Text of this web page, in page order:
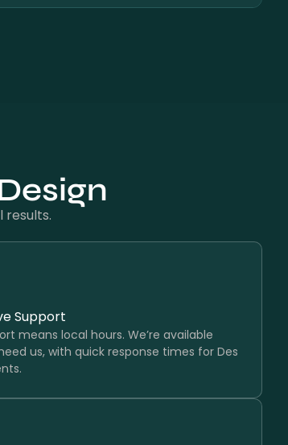
results.
Support
means local hours. We’re available
us, with quick response times for Des